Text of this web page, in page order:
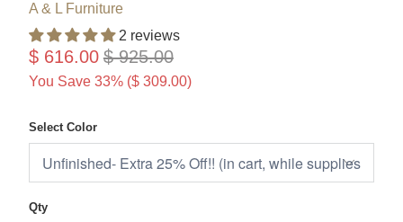
A & L Furniture
2 reviews
$ 616.00 $ 925.00
You Save 33% ($ 309.00)
Select Color
Qty